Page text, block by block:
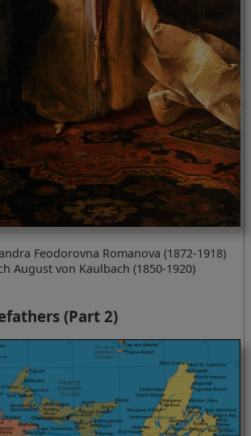
Feodorovna Romanova (1872-1918)
August von Kaulbach (1850-1920)
(Part 2)